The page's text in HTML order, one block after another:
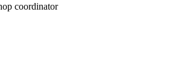
coordinator